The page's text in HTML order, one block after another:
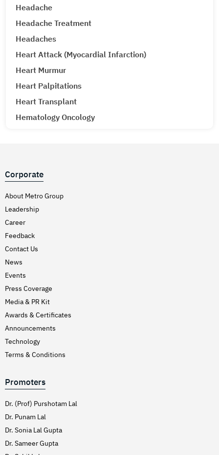
Headache
Headache Treatment
Headaches
Heart Attack (Myocardial Infarction)
Heart Murmur
Heart Palpitations
Heart Transplant
Hematology Oncology
Hepatitis C
Hernia
Hiatal Hernia
High Blood Pressure
Hydrocele
Hypertension (High Blood Pressure)
Inflammatory Bowel Disease (IBD)
Interventions Liver Disorders
Intestinal Obstruction
Irritable Bowel Syndrome
Joint Pain Treatment
Keratoconus – C3R
Kidney Stones (Nephrolithiasis)
Knee Replacement Surgery
Corporate
About Metro Group
Leadership
Career
Feedback
Contact Us
News
Events
Press Coverage
Media & PR Kit
Awards & Certificates
Announcements
Technology
Terms & Conditions
Promoters
Dr. (Prof) Purshotam Lal
Dr. Punam Lal
Dr. Sonia Lal Gupta
Dr. Sameer Gupta